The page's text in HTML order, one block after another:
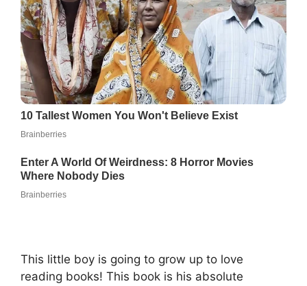
This little boy is going to grow up to love
reading books! This book is his absolute